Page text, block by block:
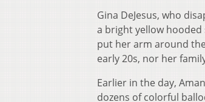
Gina DeJesus, who
a bright yellow
put her arm around
early 20s, nor her
Earlier in the day,
dozens of colorful